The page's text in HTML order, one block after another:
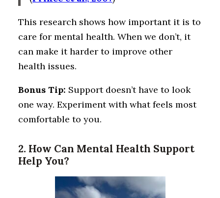
This research shows how important it is to
care for mental health. When we don’t, it
can make it harder to improve other
health issues.
Bonus Tip: Support doesn’t have to look
one way. Experiment with what feels most
comfortable to you.
2. How Can Mental Health Support
Help You?